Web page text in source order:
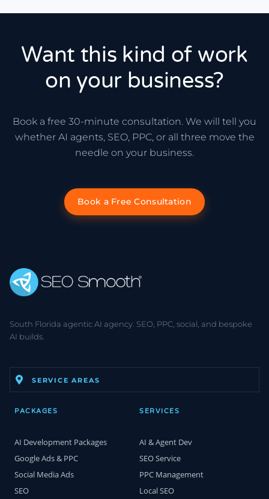
Want this kind of work
on your business?
Book a free 30-minute consultation. We will tell you
whether AI agents, SEO, PPC, or all three move the
needle on your business.
Book a Free Consultation
South Florida agentic AI agency. SEO, PPC, social, and bespoke
AI builds.
SERVICE AREAS
PACKAGES
AI Development Packages
Google Ads & PPC
Social Media Ads
SEO
SERVICES
AI & Agent Dev
SEO Service
PPC Management
Local SEO